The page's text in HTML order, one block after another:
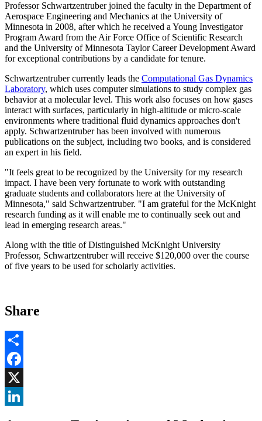
Professor Schwartzentruber joined the faculty in the Department of
Aerospace Engineering and Mechanics at the University of
Minnesota in 2008, after which he received a Young Investigator
Program Award from the Air Force Office of Scientific Research
and the University of Minnesota Taylor Career Development Award
for exceptional contributions by a candidate for tenure.
Schwartzentruber currently leads the Computational Gas Dynamics
Laboratory, which uses computer simulations to study complex gas
behavior at a molecular level. This work also focuses on how gases
interact with surfaces, particularly in high-altitude or micro-scale
environments where traditional fluid dynamics approaches don't
apply. Schwartzentruber has been involved with numerous
publications on the subject, including two books, and is considered
an expert in his field.
"It feels great to be recognized by the University for my research
impact. I have been very fortunate to work with outstanding
graduate students and collaborators here at the University of
Minnesota," said Schwartzentruber. "I am grateful for the McKnight
research funding as it will enable me to continually seek out and
lead in emerging research areas."
Along with the title of Distinguished McKnight University
Professor, Schwartzentruber will receive $120,000 over the course
of five years to be used for scholarly activities.
Share
Share
Facebook
, opens in new window
X